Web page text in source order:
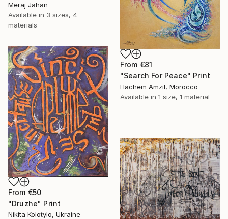
Meraj Jahan
Available in 3 sizes, 4
materials
From €81
"Search For Peace" Print
Hachem Amzil, Morocco
Available in 1 size, 1 material
From €50
"Druzhe" Print
Nikita Kolotylo, Ukraine